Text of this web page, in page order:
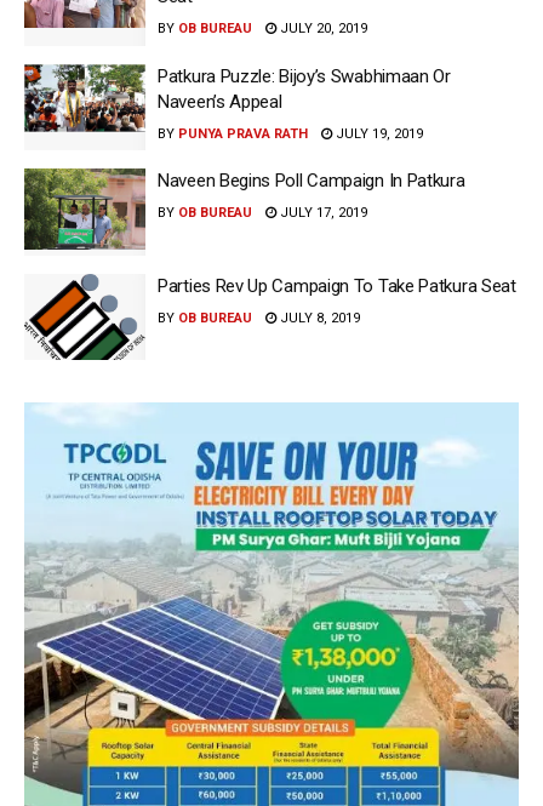
BY OB BUREAU JULY 20, 2019
Patkura Puzzle: Bijoy’s Swabhimaan Or
Naveen’s Appeal
BY PUNYA PRAVA RATH JULY 19, 2019
Naveen Begins Poll Campaign In Patkura
BY OB BUREAU JULY 17, 2019
Parties Rev Up Campaign To Take Patkura Seat
BY OB BUREAU JULY 8, 2019